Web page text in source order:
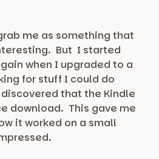
me as something that
But I started
when I upgraded to a
for stuff I could do
that the Kindle
download. This gave me
it worked on a small